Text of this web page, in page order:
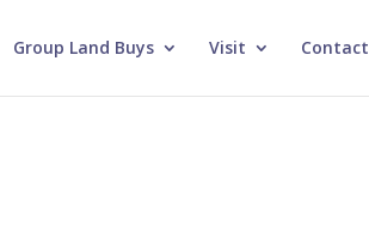
Group Land Buys Visit Contact